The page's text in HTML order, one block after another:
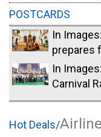
POSTCARDS
In
prepares
In
Carnival
Hot Deals/